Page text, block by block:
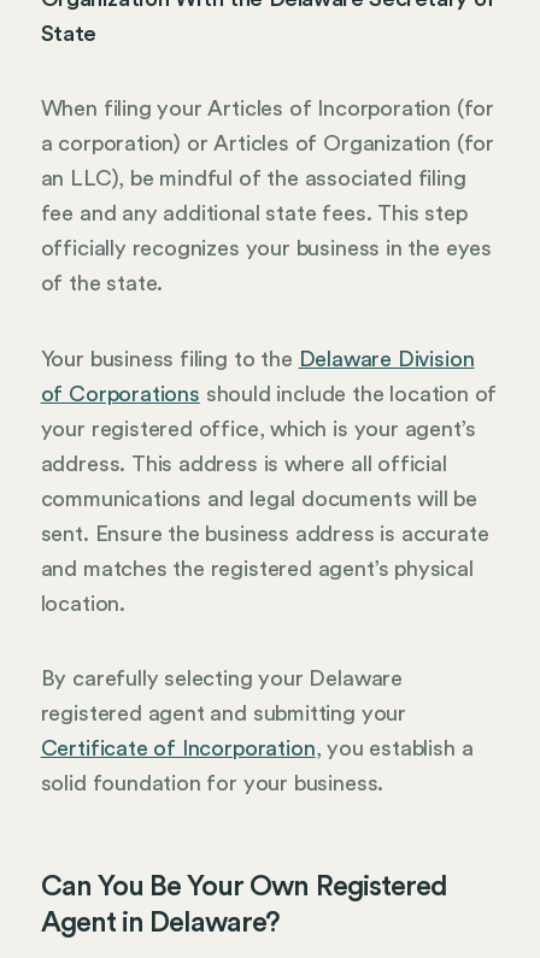
State
When filing your Articles of Incorporation (for
a corporation) or Articles of Organization (for
an LLC), be mindful of the associated filing
fee and any additional state fees. This step
officially recognizes your business in the eyes
of the state.
Your business filing to the Delaware Division
of Corporations should include the location of
your registered office, which is your agent’s
address. This address is where all official
communications and legal documents will be
sent. Ensure the business address is accurate
and matches the registered agent’s physical
location.
By carefully selecting your Delaware
registered agent and submitting your
Certificate of Incorporation, you establish a
solid foundation for your business.
Can You Be Your Own Registered
Agent in Delaware?